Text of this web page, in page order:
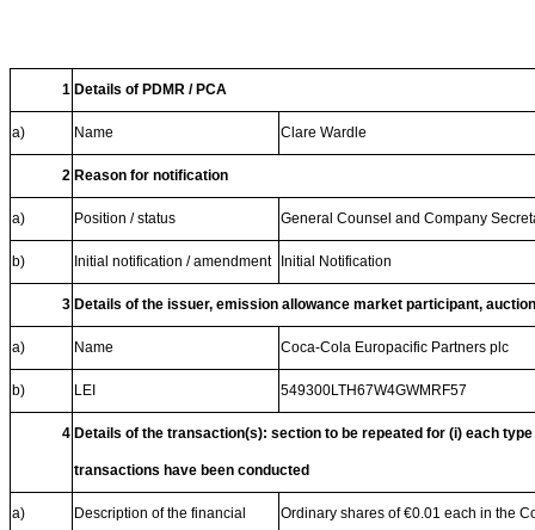
1 Details of PDMR / PCA
a) Name Clare Wardle
2 Reason for notification
a) Position / status General Counsel and Company
b) Initial notification / amendment Initial Notification
3 Details of the issuer, emission allowance market participant,
a) Name Coca-Cola Europacific Partners plc
b) LEI 549300LTH67W4GWMRF57
4 Details of the transaction(s): section to be repeated for (i) each
transactions have been conducted
a) Description of the financial Ordinary shares of €0.01 each in the